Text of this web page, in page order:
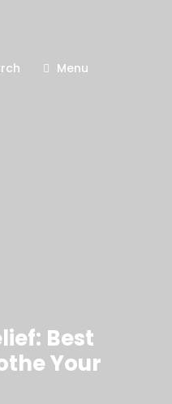
Menu
Best
Your